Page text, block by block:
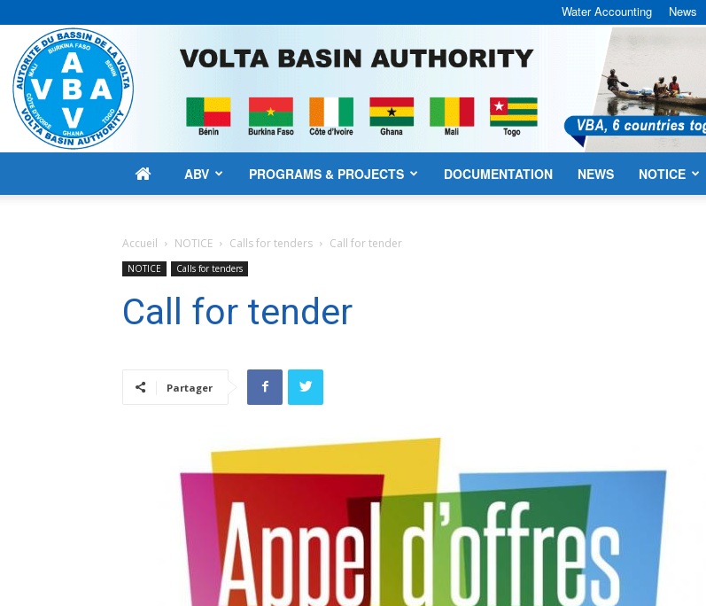
Water Accounting News
ABV PROGRAMS & PROJECTS DOCUMENTATION NEWS NOTICE
Accueil NOTICE Calls for tenders Call for tender
NOTICE Calls for tenders
Call for tender
Partager